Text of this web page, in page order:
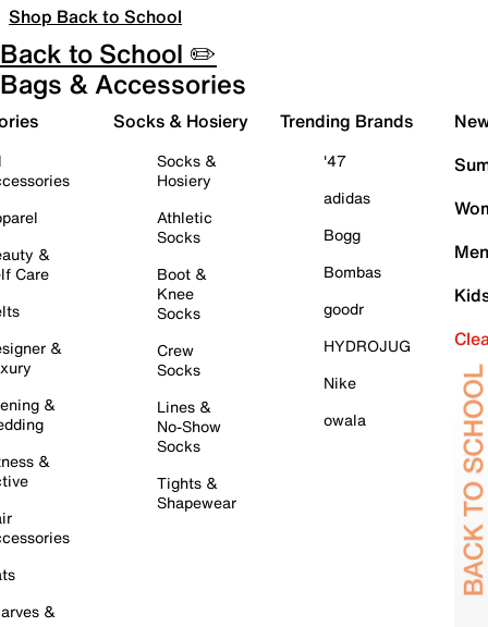
Shop Back to School
Back to School ✏️
Bags & Accessories
&
Care
&
&
&
&
Socks & Hosiery
Socks &
Hosiery
Athletic
Socks
Boot &
Knee
Socks
Crew
Socks
Lines &
No-Show
Socks
Tights &
Shapewear
Trending Brands
'47
adidas
Bogg
Bombas
goodr
HYDROJUG
Nike
owala